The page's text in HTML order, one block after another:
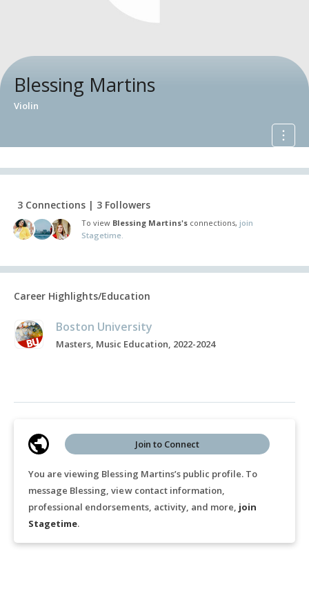
Blessing Martins
Violin
3 Connections | 3 Followers
To view Blessing Martins'sconnections, join
Stagetime.
Career Highlights/Education
Boston University
Masters, Music Education, 2022-2024
You are viewing Blessing Martins’s public profile. To
message Blessing, view contact information,
professional endorsements, activity, and more, join
Stagetime.
Join to Connect